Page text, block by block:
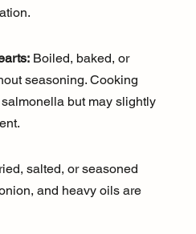
Boiled, baked, or
seasoning. Cooking
but may slightly
salted, or seasoned
and heavy oils are